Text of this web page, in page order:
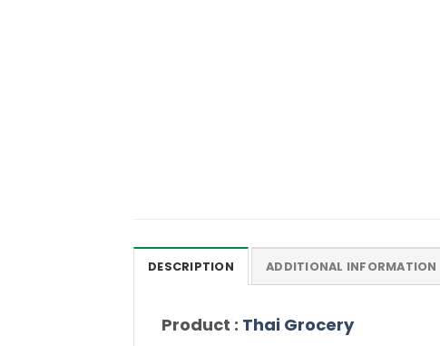
DESCRIPTION ADDITIONAL INFORMATION
Product : Thai Grocery